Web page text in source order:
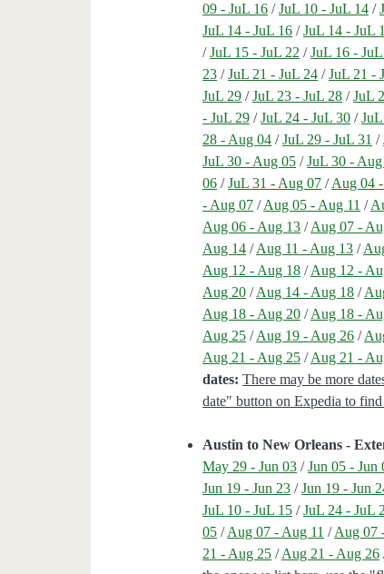
09 - JuL 16 /JuL 10 - JuL 14 /
JuL 14 - JuL 16 /JuL 14 - JuL
/JuL 15 - JuL 22 /JuL 16 - JuL
23 /JuL 21 - JuL 24 /JuL 21 -
JuL 29 /JuL 23 - JuL 28 /JuL
- JuL 29 /JuL 24 - JuL 30 /
28 - Aug 04 /JuL 29 - JuL 31 /
JuL 30 - Aug 05 /JuL 30 -
06 /JuL 31 - Aug 07 /Aug 04
- Aug 07 /Aug 05 - Aug 11 /
Aug 06 - Aug 13 /Aug 07 -
Aug 14 /Aug 11 - Aug 13 /
Aug 12 - Aug 18 /Aug 12 -
Aug 20 /Aug 14 - Aug 18 /
Aug 18 - Aug 20 /Aug 18 -
Aug 25 /Aug 19 - Aug 26 /
Aug 21 - Aug 25 /Aug 21 -
dates: There may be more
date" button on Expedia to
Austin to New Orleans -
May 29 - Jun 03 /Jun 05 - Jun
Jun 19 - Jun 23 /Jun 19 - Jun
JuL 10 - JuL 15 /JuL 24 - JuL
05 /Aug 07 - Aug 11 /Aug 07
21 - Aug 25 /Aug 21 - Aug 26